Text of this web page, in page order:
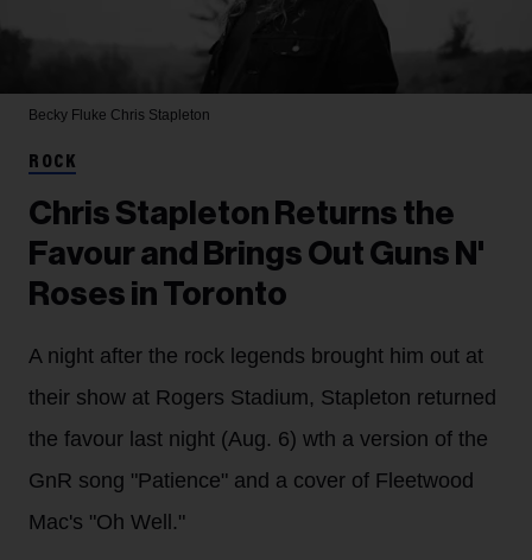
Becky Fluke Chris Stapleton
ROCK
Chris Stapleton Returns the
Favour and Brings Out Guns N'
Roses in Toronto
A night after the rock legends brought him out at
their show at Rogers Stadium, Stapleton returned
the favour last night (Aug. 6) wth a version of the
GnR song "Patience" and a cover of Fleetwood
Mac's "Oh Well."